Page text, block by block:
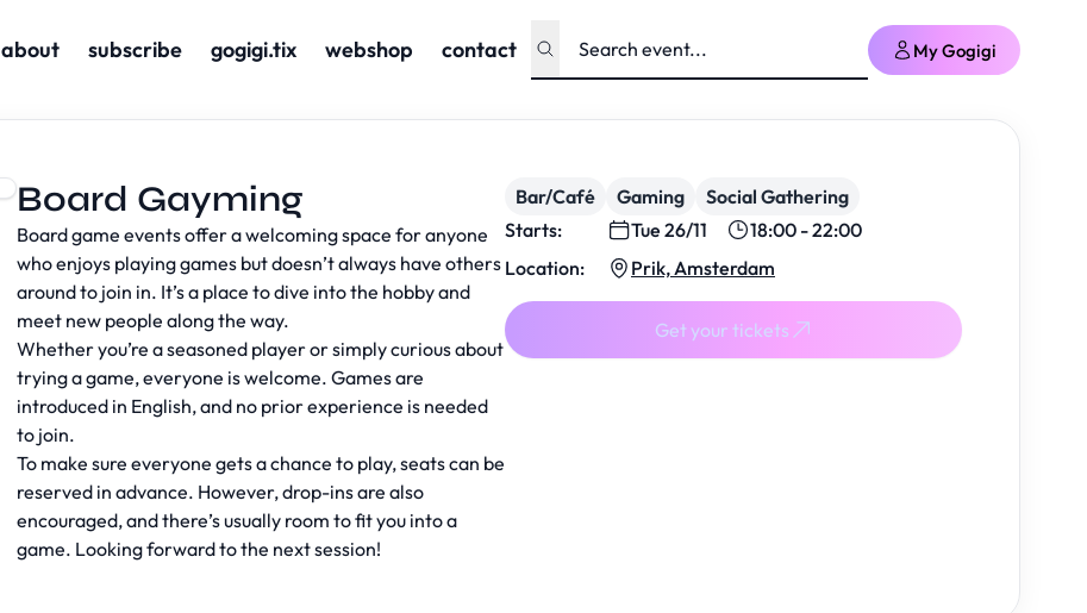
about subscribe gogigi.tix webshop contact My Gogigi
Board Gayming
Board game events offer a welcoming space for anyone
who enjoys playing games but doesn’t always have others
around to join in. It’s a place to dive into the hobby and
meet new people along the way.
Whether you’re a seasoned player or simply curious about
trying a game, everyone is welcome. Games are
introduced in English, and no prior experience is needed
to join.
To make sure everyone gets a chance to play, seats can be
reserved in advance. However, drop-ins are also
encouraged, and there’s usually room to fit you into a
game. Looking forward to the next session!
Bar/Café Gaming
Social Gathering
Starts:
Tue 26/11
18:00 - 22:00
Location:
Prik, Amsterdam
Get your tickets